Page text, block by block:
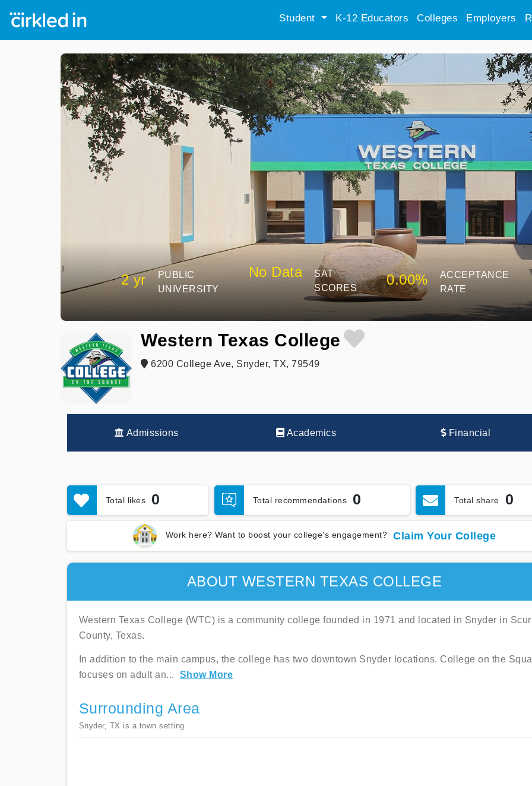
Student K-12 Educators Colleges Employers
2 yr
PUBLIC
UNIVERSITY
No Data
SAT
SCORES
0.00%
ACCEPTANCE
RATE
Western Texas College
6200 College Ave, Snyder, TX, 79549
Admissions Academics Financial
Total likes 0 Total recommendations 0 Total share 0
Work here? Want to boost your college's engagement? Claim Your College
ABOUT WESTERN TEXAS COLLEGE
Western Texas College (WTC) is a community college founded in 1971 and located in Snyder in
County, Texas.
In addition to the main campus, the college has two downtown Snyder locations. College on the
focuses on adult an... Show More
Surrounding Area
Snyder, TX is a town setting